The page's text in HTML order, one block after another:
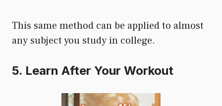
This same method can be applied to almost
any subject you study in college.
5. Learn After Your Workout